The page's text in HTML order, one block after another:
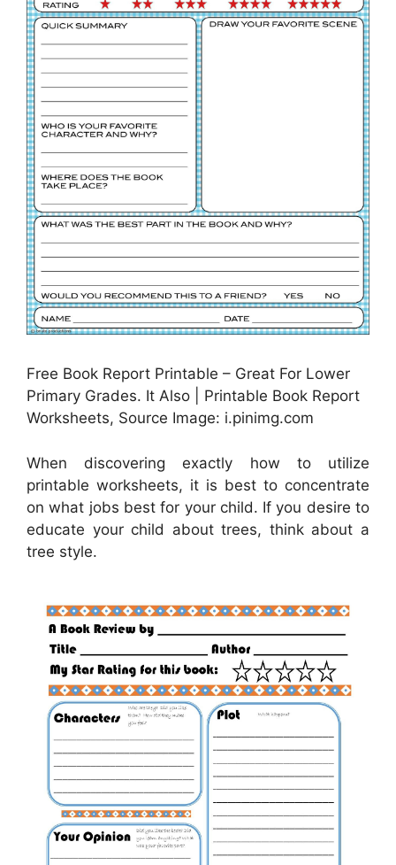
Free Book Report Printable – Great For Lower
Primary Grades. It Also | Printable Book Report
Worksheets, Source Image: i.pinimg.com
When discovering exactly how to utilize
printable worksheets, it is best to concentrate
on what jobs best for your child. If you desire to
educate your child about trees, think about a
tree style.